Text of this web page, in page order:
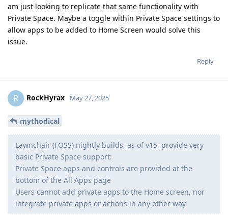
am just looking to replicate that same functionality with
Private Space. Maybe a toggle within Private Space settings to
allow apps to be added to Home Screen would solve this
issue.
Reply
R RockHyrax May 27, 2025
mythodical
Lawnchair (FOSS) nightly builds, as of v15, provide very
basic Private Space support:
Private Space apps and controls are provided at the
bottom of the All Apps page
Users cannot add private apps to the Home screen, nor
integrate private apps or actions in any other way